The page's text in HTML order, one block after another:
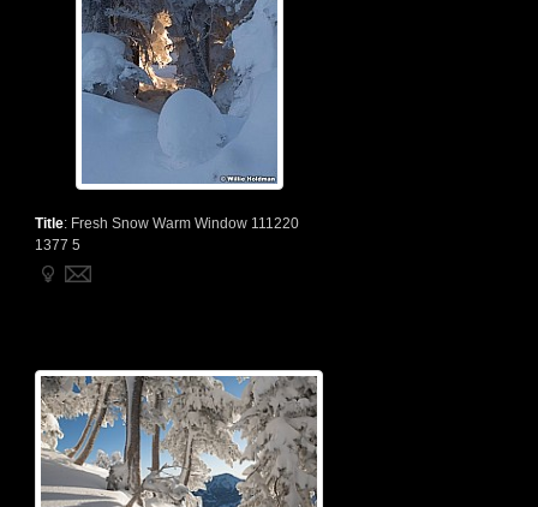
Title: Fresh Snow Warm Window 111220
1377 5